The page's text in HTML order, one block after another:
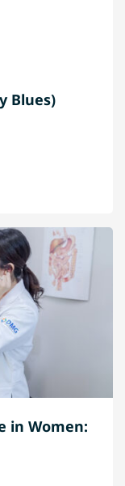
Blues)
in Women: